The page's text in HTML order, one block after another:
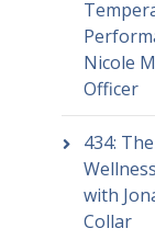
Nicole
Officer
434:
with
Collar